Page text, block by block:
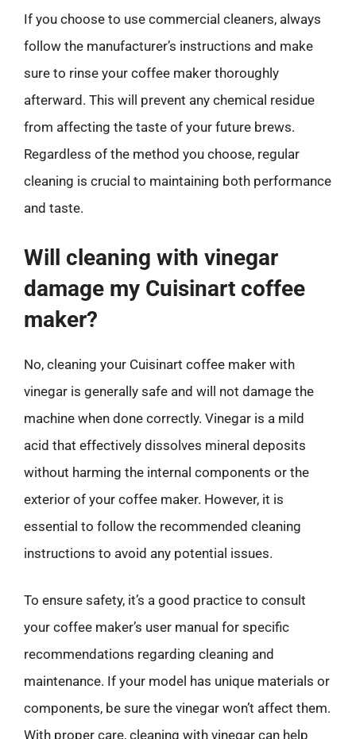
If you choose to use commercial cleaners, always
follow the manufacturer’s instructions and make
sure to rinse your coffee maker thoroughly
afterward. This will prevent any chemical residue
from affecting the taste of your future brews.
Regardless of the method you choose, regular
cleaning is crucial to maintaining both performance
and taste.
Will cleaning with vinegar
damage my Cuisinart coffee
maker?
No, cleaning your Cuisinart coffee maker with
vinegar is generally safe and will not damage the
machine when done correctly. Vinegar is a mild
acid that effectively dissolves mineral deposits
without harming the internal components or the
exterior of your coffee maker. However, it is
essential to follow the recommended cleaning
instructions to avoid any potential issues.
To ensure safety, it’s a good practice to consult
your coffee maker’s user manual for specific
recommendations regarding cleaning and
maintenance. If your model has unique materials or
components, be sure the vinegar won’t affect them.
With proper care, cleaning with vinegar can help